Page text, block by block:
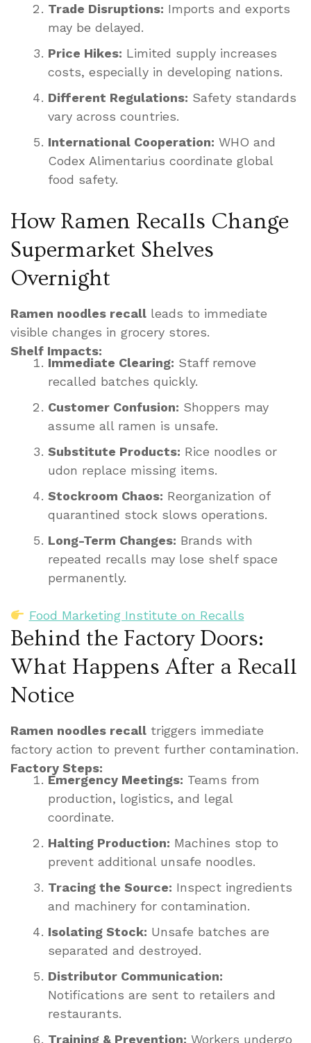
Trade Disruptions: Imports and exports
may be delayed.
Price Hikes: Limited supply increases
costs, especially in developing nations.
Different Regulations: Safety standards
vary across countries.
International Cooperation: WHO and
Codex Alimentarius coordinate global
food safety.
How Ramen Recalls Change
Supermarket Shelves
Overnight
Ramen noodles recall leads to immediate
visible changes in grocery stores.
Shelf Impacts:
Immediate Clearing: Staff remove
recalled batches quickly.
Customer Confusion: Shoppers may
assume all ramen is unsafe.
Substitute Products: Rice noodles or
udon replace missing items.
Stockroom Chaos: Reorganization of
quarantined stock slows operations.
Long-Term Changes: Brands with
repeated recalls may lose shelf space
permanently.
Food Marketing Institute on Recalls
Behind the Factory Doors:
What Happens After a Recall
Notice
Ramen noodles recall triggers immediate
factory action to prevent further contamination.
Factory Steps:
Emergency Meetings: Teams from
production, logistics, and legal
coordinate.
Halting Production: Machines stop to
prevent additional unsafe noodles.
Tracing the Source: Inspect ingredients
and machinery for contamination.
Isolating Stock: Unsafe batches are
separated and destroyed.
Distributor Communication:
Notifications are sent to retailers and
restaurants.
Training & Prevention: Workers undergo